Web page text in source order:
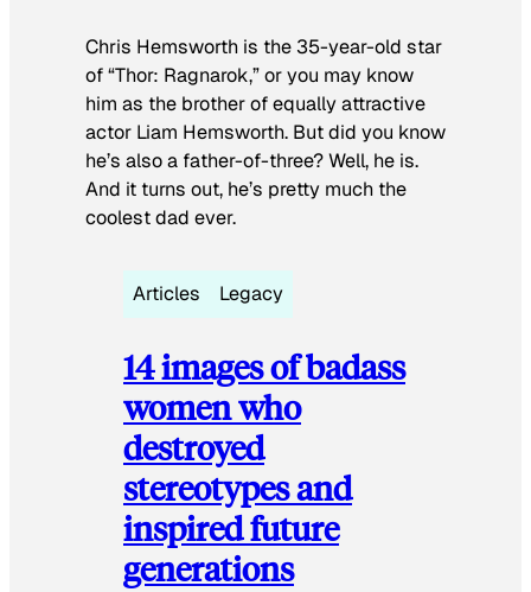
Chris Hemsworth is the 35-year-old star
of “Thor: Ragnarok,” or you may know
him as the brother of equally attractive
actor Liam Hemsworth. But did you know
he’s also a father-of-three? Well, he is.
And it turns out, he’s pretty much the
coolest dad ever.
Articles Legacy
14 images of badass
women who
destroyed
stereotypes and
inspired future
generations